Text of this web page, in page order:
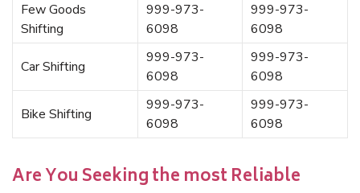
Few Goods
Shifting
999-973-
6098
999-973-
6098
Car Shifting
999-973-
6098
999-973-
6098
Bike Shifting
999-973-
6098
999-973-
6098
Are You Seeking the most Reliable